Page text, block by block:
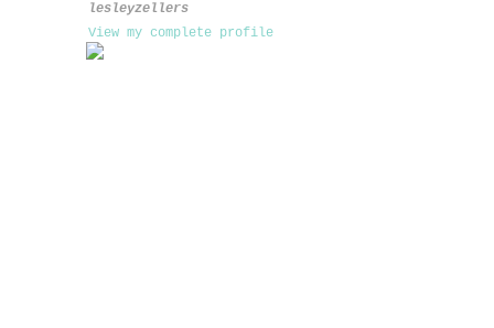
lesleyzellers
View my complete profile